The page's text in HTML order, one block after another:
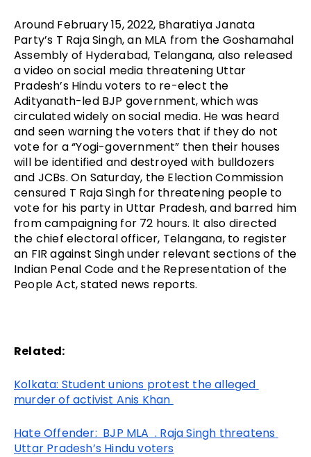
Around February 15, 2022, Bharatiya Janata
Party’s T Raja Singh, an MLA from the Goshamahal
Assembly of Hyderabad, Telangana, also released
a video on social media threatening Uttar
Pradesh’s Hindu voters to re-elect the
Adityanath-led BJP government, which was
circulated widely on social media. He was heard
and seen warning the voters that if they do not
vote for a “Yogi-government” then their houses
will be identified and destroyed with bulldozers
and JCBs. On Saturday, the Election Commission
censured T Raja Singh for threatening people to
vote for his party in Uttar Pradesh, and barred him
from campaigning for 72 hours. It also directed
the chief electoral officer, Telangana, to register
an FIR against Singh under relevant sections of the
Indian Penal Code and the Representation of the
People Act, stated news reports.
Related:
Kolkata: Student unions protest the alleged
murder of activist Anis Khan
Hate Offender:  BJP MLA  . Raja Singh threatens
Uttar Pradesh’s Hindu voters